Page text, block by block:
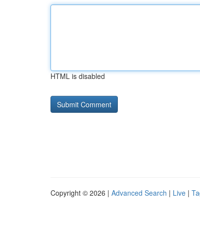
HTML is disabled
Copyright © 2026 | Advanced Search | Live |